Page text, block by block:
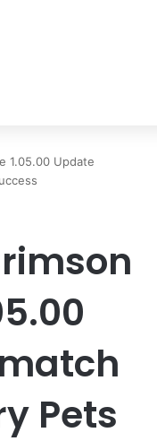
1.05.00 Update
Pets